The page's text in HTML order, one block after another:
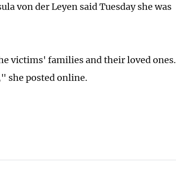
von der Leyen said Tuesday she was
victims' families and their loved ones.
she posted online.